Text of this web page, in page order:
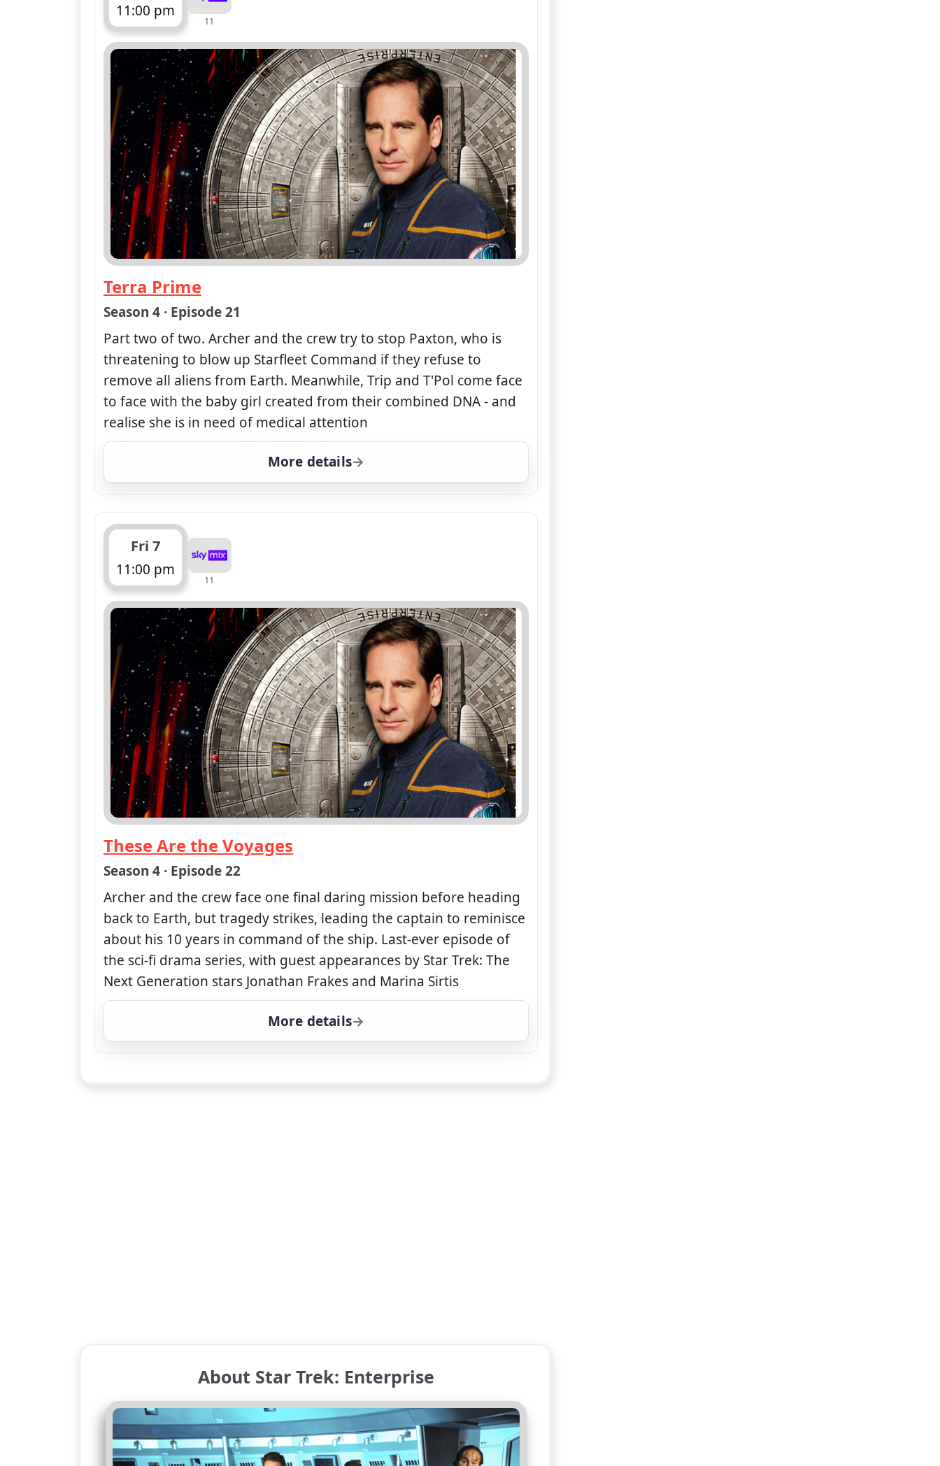
11:00 pm
ends 12:00 am
11
Terra Prime
— Star Trek: Enterprise
Season 4 · Episode 21
Part two of two. Archer and the crew try to stop Paxton, who is
threatening to blow up Starfleet Command if they refuse to
remove all aliens from Earth. Meanwhile, Trip and T'Pol come face
to face with the baby girl created from their combined DNA - and
realise she is in need of medical attention
More details
for Star Trek: Enterprise, Thu 6, 11:00 pm
Fri 7
11:00 pm
ends 12:00 am
11
These Are the Voyages
— Star Trek: Enterprise
Season 4 · Episode 22
Archer and the crew face one final daring mission before heading
back to Earth, but tragedy strikes, leading the captain to reminisce
about his 10 years in command of the ship. Last-ever episode of
the sci-fi drama series, with guest appearances by Star Trek: The
Next Generation stars Jonathan Frakes and Marina Sirtis
More details
for Star Trek: Enterprise, Fri 7, 11:00 pm
About Star Trek: Enterprise